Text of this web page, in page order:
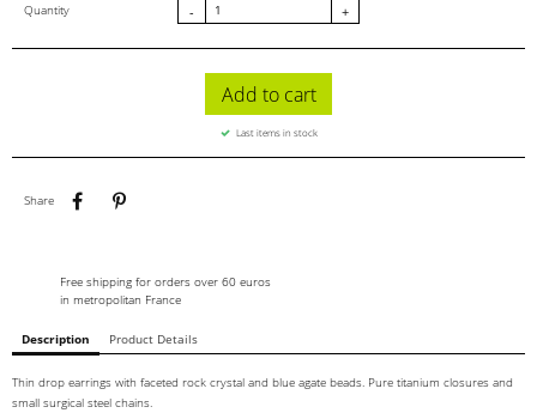
Quantity - +
Add to cart
Last items in stock
Share
Share
Free shipping for orders over 60 euros
in metropolitan France
Description Product Details
Thin drop earrings with faceted rock crystal and blue agate beads. Pure titanium closures and
small surgical steel chains.